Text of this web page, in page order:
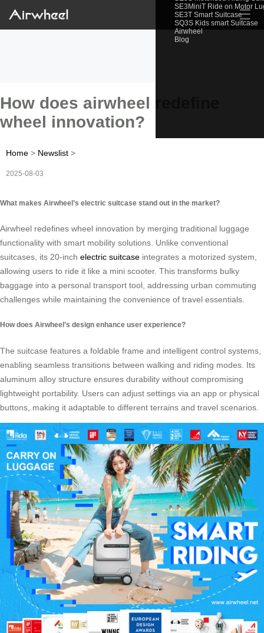
SE3MiniT Ride on Motor
SE3T Smart Suitcase
SQ3S Kids smart Suitcase
Airwheel
Blog
☰
How does airwheel redefine
wheel innovation?
Home > Newslist >
2025-08-03
What makes Airwheel’s electric suitcase stand out in the market?
Airwheel redefines wheel innovation by merging traditional luggage
functionality with smart mobility solutions. Unlike conventional
suitcases, its 20-inch electric suitcase integrates a motorized system,
allowing users to ride it like a mini scooter. This transforms bulky
baggage into a personal transport tool, addressing urban commuting
challenges while maintaining the convenience of travel essentials.
How does Airwheel’s design enhance user experience?
The suitcase features a foldable frame and intelligent control systems,
enabling seamless transitions between walking and riding modes. Its
aluminum alloy structure ensures durability without compromising
lightweight portability. Users can adjust settings via an app or physical
buttons, making it adaptable to different terrains and travel scenarios.